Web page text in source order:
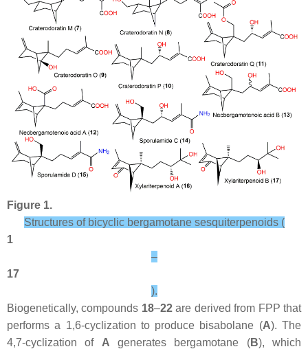
Figure 1.
Structures of bicyclic bergamotane sesquiterpenoids (
1
–
17
).
Biogenetically, compounds 18–22are derived from FPP that
performs a 1,6-cyclization to produce bisabolane (A). The
4,7-cyclization of A generates bergamotane (B), which